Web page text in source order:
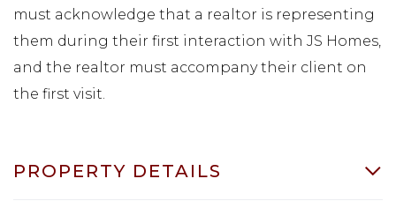
must acknowledge that a realtor is representing
them during their first interaction with JS Homes,
and the realtor must accompany their client on
the first visit.
PROPERTY DETAILS